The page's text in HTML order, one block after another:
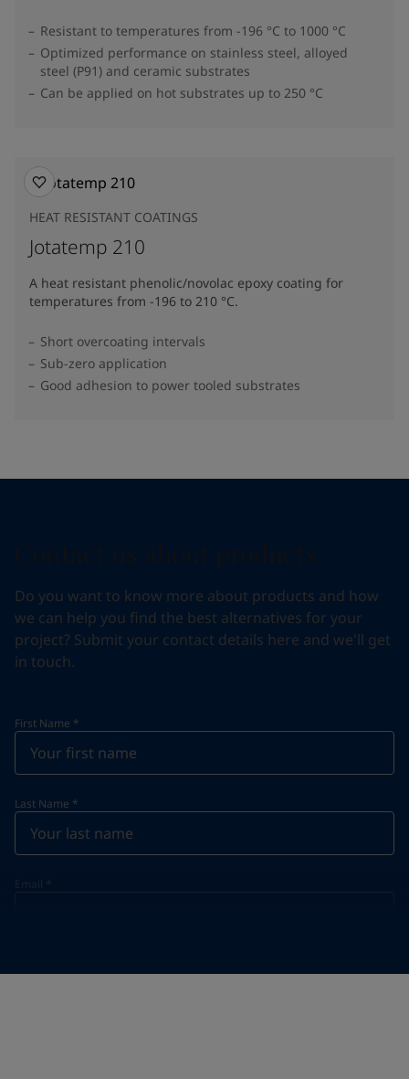
Resistant to temperatures from -196 °C to 1000 °C
Optimized performance on stainless steel, alloyed
steel (P91) and ceramic substrates
Can be applied on hot substrates up to 250 °C
HEAT RESISTANT COATINGS
Jotatemp 210
A heat resistant phenolic/novolac epoxy coating for
temperatures from -196 to 210 °C.
Short overcoating intervals
Sub-zero application
Good adhesion to power tooled substrates
Do you want to know more about products and how
we can help you find the best alternatives for your
project? Submit your contact details here and we'll get
in touch.
First Name *
Last Name *
Email *